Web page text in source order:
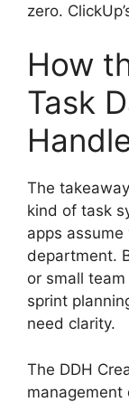
zero.
How
Task
The
kind of task
apps assume
department.
or small
sprint
need clarity.
The DDH